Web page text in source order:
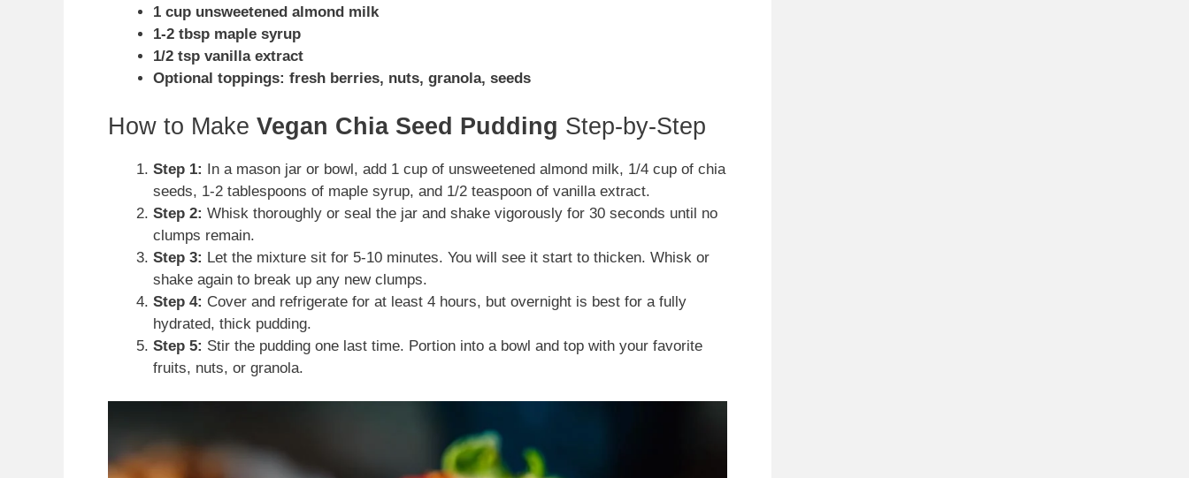
1 cup unsweetened almond milk
1-2 tbsp maple syrup
1/2 tsp vanilla extract
Optional toppings: fresh berries, nuts, granola, seeds
How to Make Vegan Chia Seed Pudding Step-by-Step
Step 1: In a mason jar or bowl, add 1 cup of unsweetened almond milk, 1/4 cup of chia
seeds, 1-2 tablespoons of maple syrup, and 1/2 teaspoon of vanilla extract.
Step 2: Whisk thoroughly or seal the jar and shake vigorously for 30 seconds until no
clumps remain.
Step 3: Let the mixture sit for 5-10 minutes. You will see it start to thicken. Whisk or
shake again to break up any new clumps.
Step 4: Cover and refrigerate for at least 4 hours, but overnight is best for a fully
hydrated, thick pudding.
Step 5: Stir the pudding one last time. Portion into a bowl and top with your favorite
fruits, nuts, or granola.